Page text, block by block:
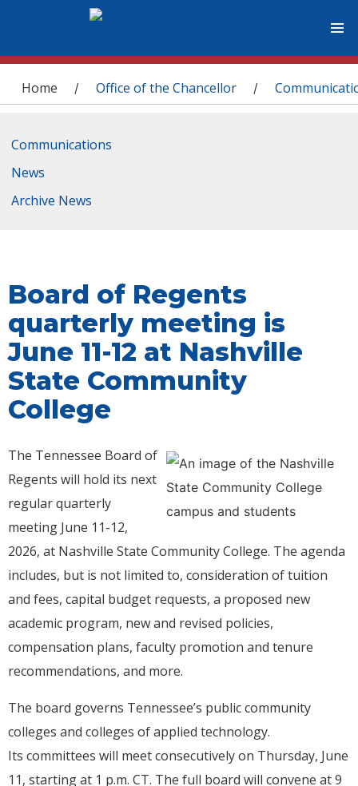
You are here
Home / Office of the Chancellor /
Communications
News
Archive News
Board of Regents
quarterly meeting is
June 11-12 at Nashville
State Community
College
The Tennessee Board of
Regents will hold its next
regular quarterly
meeting June 11-12,
2026, at Nashville State Community College. The agenda
includes, but is not limited to, consideration of tuition
and fees, capital budget requests, a proposed new
academic program, new and revised policies,
compensation plans, faculty promotion and tenure
recommendations, and more.
The board governs Tennessee’s public community
colleges and colleges of applied technology.
Its committees will meet consecutively on Thursday, June
11, starting at 1 p.m. CT. The full board will convene at 9